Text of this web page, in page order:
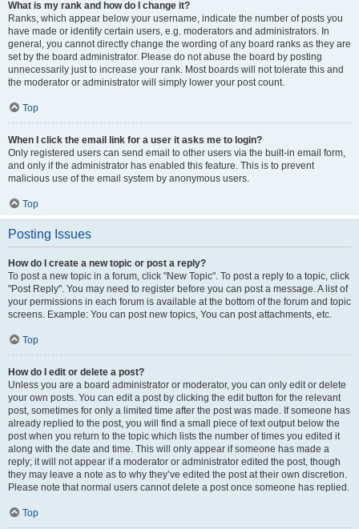
What is my rank and how do I change it?
Ranks, which appear below your username, indicate the number of posts you
have made or identify certain users, e.g. moderators and administrators. In
general, you cannot directly change the wording of any board ranks as they are
set by the board administrator. Please do not abuse the board by posting
unnecessarily just to increase your rank. Most boards will not tolerate this and
the moderator or administrator will simply lower your post count.
Top
When I click the email link for a user it asks me to login?
Only registered users can send email to other users via the built-in email form,
and only if the administrator has enabled this feature. This is to prevent
malicious use of the email system by anonymous users.
Top
Posting Issues
How do I create a new topic or post a reply?
To post a new topic in a forum, click "New Topic". To post a reply to a topic, click
"Post Reply". You may need to register before you can post a message. A list of
your permissions in each forum is available at the bottom of the forum and topic
screens. Example: You can post new topics, You can post attachments, etc.
Top
How do I edit or delete a post?
Unless you are a board administrator or moderator, you can only edit or delete
your own posts. You can edit a post by clicking the edit button for the relevant
post, sometimes for only a limited time after the post was made. If someone has
already replied to the post, you will find a small piece of text output below the
post when you return to the topic which lists the number of times you edited it
along with the date and time. This will only appear if someone has made a
reply; it will not appear if a moderator or administrator edited the post, though
they may leave a note as to why they’ve edited the post at their own discretion.
Please note that normal users cannot delete a post once someone has replied.
Top